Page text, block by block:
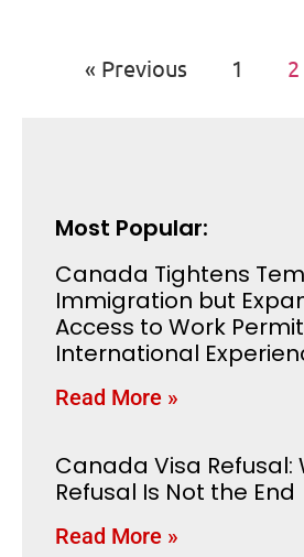
« Previous 1 2
Most Popular:
Canada Tightens
Immigration but
Access to Work
International
Read More »
Canada Visa Refusal:
Refusal Is Not the End
Read More »